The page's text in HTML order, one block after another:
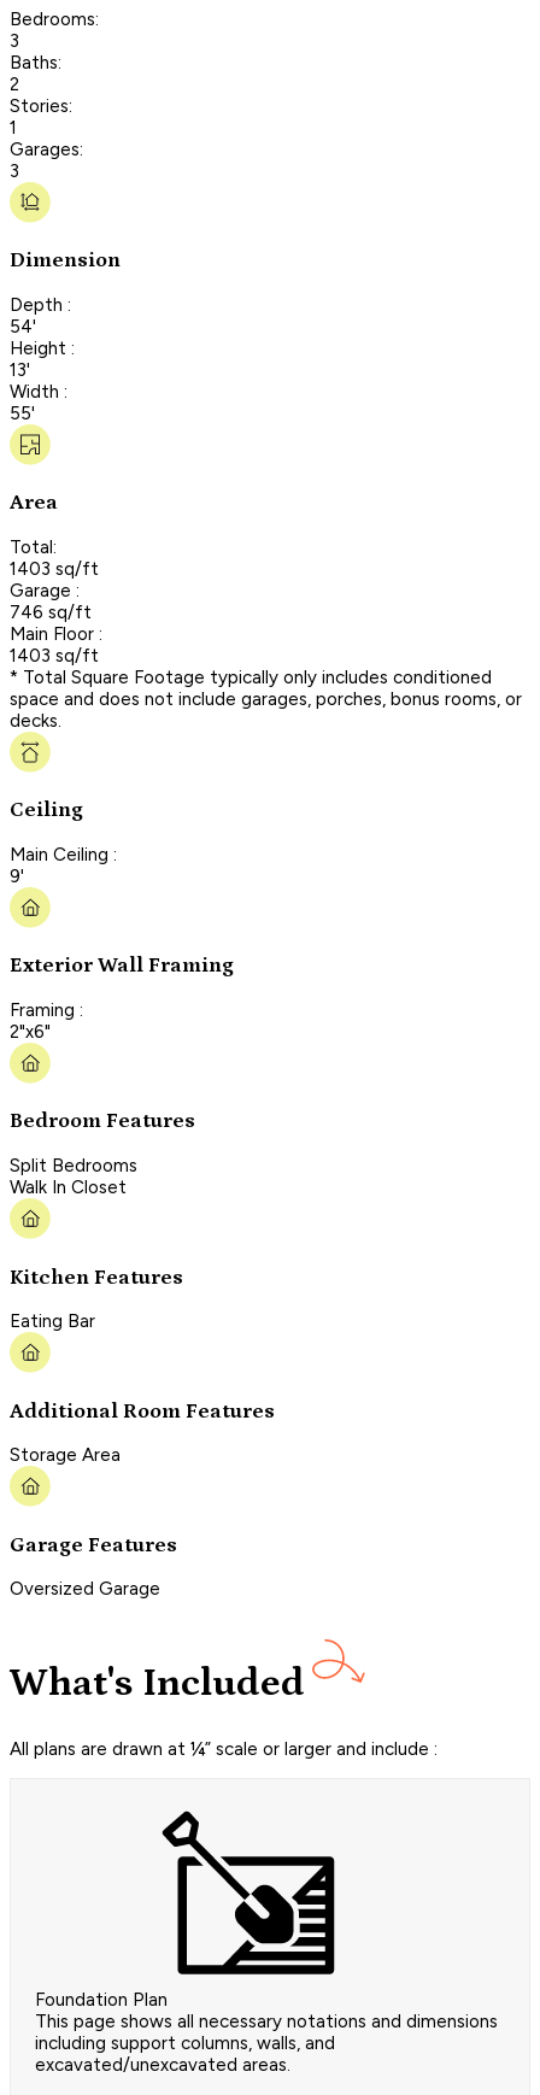
Bedrooms:
3
Baths:
2
Stories:
1
Garages:
3
Dimension
Depth :
54'
Height :
13'
Width :
55'
Area
Total:
1403 sq/ft
Garage :
746 sq/ft
Main Floor :
1403 sq/ft
* Total Square Footage typically only includes conditioned
space and does not include garages, porches, bonus rooms, or
decks.
Ceiling
Main Ceiling :
9'
Exterior Wall Framing
Framing :
2"x6"
Bedroom Features
Split Bedrooms
Walk In Closet
Kitchen Features
Eating Bar
Additional Room Features
Storage Area
Garage Features
Oversized Garage
What's Included
All plans are drawn at ¼” scale or larger and include :
Foundation Plan
This page shows all necessary notations and dimensions
including support columns, walls, and
excavated/unexcavated areas.